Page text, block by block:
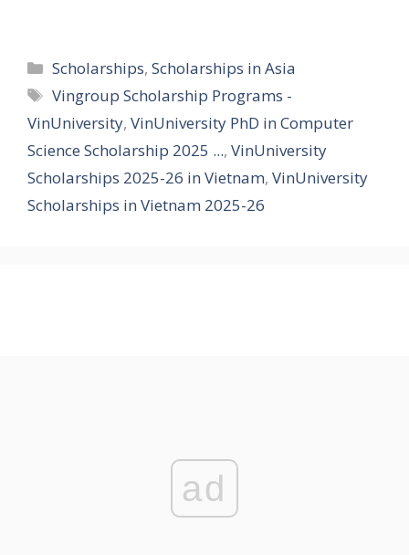
Categories
Scholarships,Scholarships in Asia
Tags
Vingroup Scholarship Programs -
VinUniversity, VinUniversity PhD in Computer
Science Scholarship 2025 ..., VinUniversity
Scholarships 2025-26 in Vietnam, VinUniversity
Scholarships in Vietnam 2025-26
ad